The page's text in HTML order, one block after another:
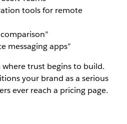
tools for remote
messaging apps”
where trust begins to build.
your brand as a serious
ever reach a pricing page.